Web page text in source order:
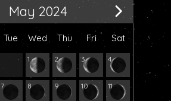
May 2024
Tue Wed Thu Fri Sat
1 2 3 4
7 8 9 10 11